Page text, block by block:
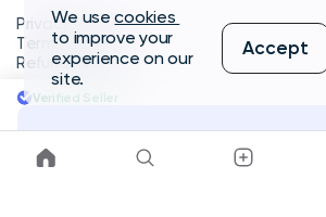
Verified Seller
Message Seller
Privacy Policy
Terms of Service
Refund Policy
We usecookies
to improve your
experience on our
site.
Accept